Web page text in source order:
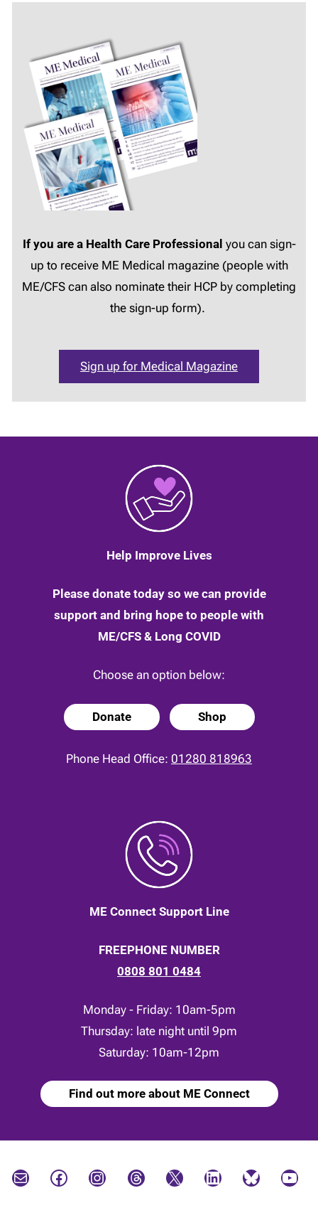
If you are a Health Care Professional you can sign-
up to receive ME Medical magazine (people with
ME/CFS can also nominate their HCP by completing
the sign-up form).
Sign up for Medical Magazine
Help Improve Lives
Please donate today so we can provide
support and bring hope to people with
ME/CFS & Long COVID
Choose an option below:
Donate Shop
Phone Head Office: 01280 818963
ME Connect Support Line
FREEPHONE NUMBER
0808 801 0484
Monday - Friday: 10am-5pm
Thursday: late night until 9pm
Saturday: 10am-12pm
Find out more about ME Connect
Mail Facebook Instagram Threads X LinkedIn Bluesky YouTube